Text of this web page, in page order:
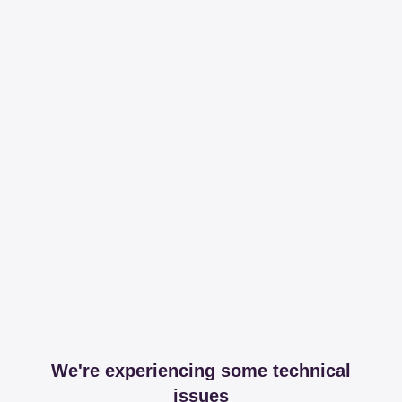
We're experiencing some technical
issues